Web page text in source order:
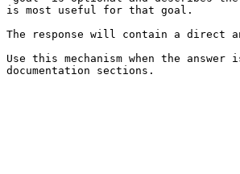
is most useful for that goal.
The response will contain a direct
Use this mechanism when the